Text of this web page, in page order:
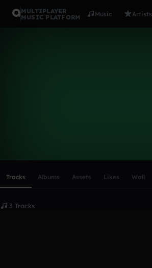
MULTIPLAYER
MUSIC PLATFORM
Music Artists
Tracks Albums Assets Likes Wall
3 Tracks